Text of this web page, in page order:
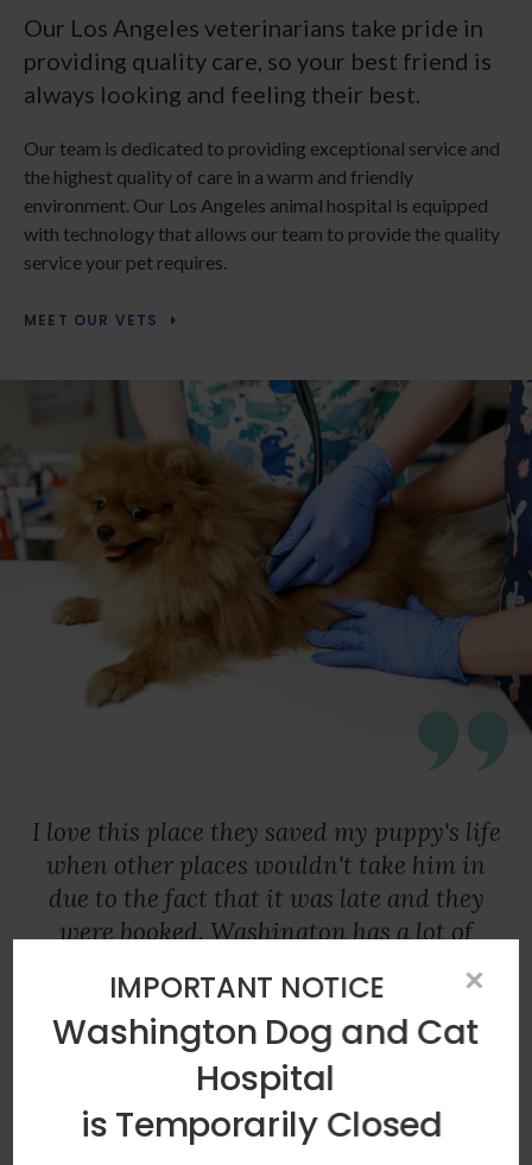
Our Los Angeles veterinarians take pride in
providing quality care, so your best friend is
always looking and feeling their best.
Our team is dedicated to providing exceptional service and
the highest quality of care in a warm and friendly
environment. Our Los Angeles animal hospital is equipped
with technology that allows our team to provide the quality
service your pet requires.
MEET OUR VETS
I love this place they saved my puppy's life
when other places wouldn't take him in
due to the fact that it was late and they
were booked. Washington has a lot of
integrity, care, and dedication. I totally
recommend this place, I am very thankful
my puppy has recovered 100% thanks to
Washington dog and cat hospital.
- Adriana T.
×
IMPORTANT NOTICE
Washington Dog and Cat
Hospital
is Temporarily Closed